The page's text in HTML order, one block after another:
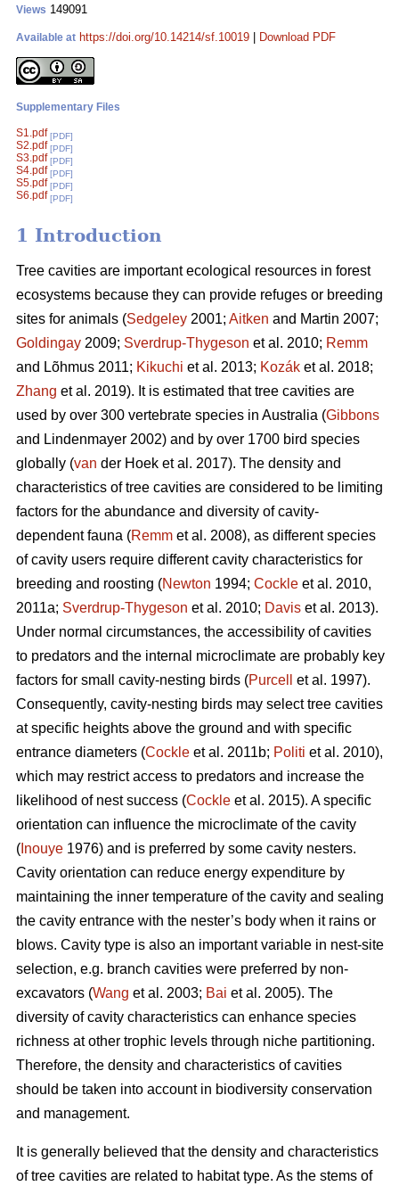
Views 149091
Available at https://doi.org/10.14214/sf.10019 Download PDF
Supplementary Files
S1.pdf [PDF]
S2.pdf [PDF]
S3.pdf [PDF]
S4.pdf [PDF]
S5.pdf [PDF]
S6.pdf [PDF]
1 Introduction
Tree cavities are important ecological resources in forest
ecosystems because they can provide refuges or breeding
sites for animals (Sedgeley 2001; Aitken and Martin 2007;
Goldingay 2009; Sverdrup-Thygeson et al. 2010; Remm
and Lõhmus 2011; Kikuchi et al. 2013; Kozák et al. 2018;
Zhang et al. 2019). It is estimated that tree cavities are
used by over 300 vertebrate species in Australia (Gibbons
and Lindenmayer 2002) and by over 1700 bird species
globally (van der Hoek et al. 2017). The density and
characteristics of tree cavities are considered to be limiting
factors for the abundance and diversity of cavity-
dependent fauna (Remm et al. 2008), as different species
of cavity users require different cavity characteristics for
breeding and roosting (Newton 1994; Cockle et al. 2010,
2011a; Sverdrup-Thygeson et al. 2010; Davis et al. 2013).
Under normal circumstances, the accessibility of cavities
to predators and the internal microclimate are probably key
factors for small cavity-nesting birds (Purcell
et al. 1997).
Consequently, cavity-nesting birds may select tree cavities
at specific heights above the ground and with specific
entrance diameters (Cockle et al. 2011b; Politi et al. 2010),
which may restrict access to predators and increase the
likelihood of nest success (Cockle et al. 2015). A specific
orientation can influence the microclimate of the cavity
( Inouye 1976) and is preferred by some cavity nesters.
Cavity orientation can reduce energy expenditure by
maintaining the inner temperature of the cavity and sealing
the cavity entrance with the nester’s body when it rains or
blows. Cavity type is also an important variable in nest-site
selection, e.g. branch cavities were preferred by non-
excavators (Wang et al. 2003; Bai et al. 2005). The
diversity of cavity characteristics can enhance species
richness at other trophic levels through niche partitioning.
Therefore, the density and characteristics of cavities
should be taken into account in biodiversity conservation
and management.
It is generally believed that the density and characteristics
of tree cavities are related to habitat type. As the stems of